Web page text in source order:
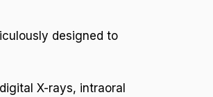
designed to
X-rays, intraoral